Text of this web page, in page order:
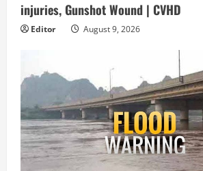
injuries, Gunshot Wound | CVHD
Editor August 9, 2026